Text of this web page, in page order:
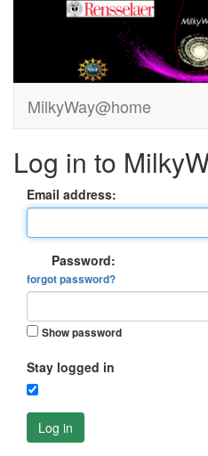
MilkyWay@home
Log in to
Email address:
Password:
forgot password?
Show password
Stay logged in
Log in